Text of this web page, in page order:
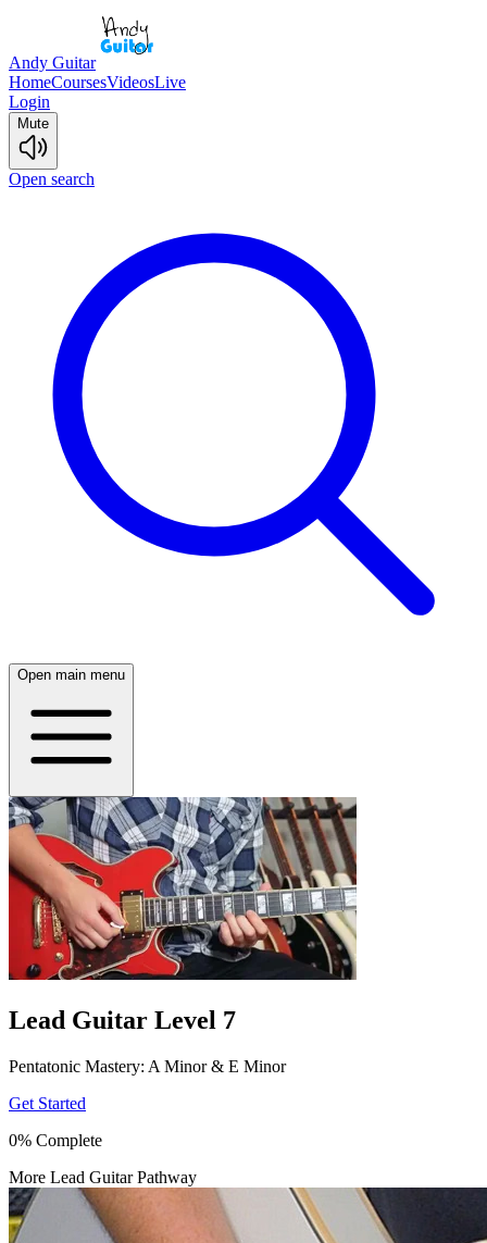
Andy Guitar
HomeCoursesVideosLive
Login
Mute
Open search
Open main menu
Lead Guitar Level 7
Pentatonic Mastery: A Minor & E Minor
Get Started
0% Complete
More Lead Guitar Pathway